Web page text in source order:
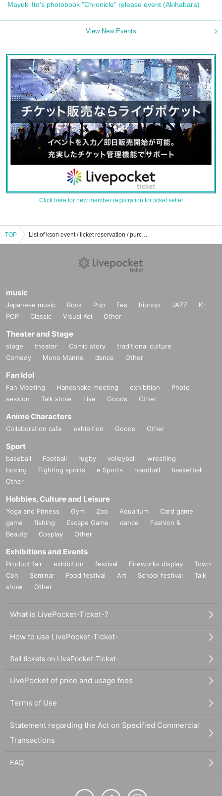
Mayuki Ito's photobook "Chronicle" release event (Akihabara)
View New Events
Click here for new member registration for ticket seller
TOP List of kson event / ticket reservation / purchase / sales information
music
Japanese music Rock Pop Fes hiphop JAZZ
K-
POP
Classic Visual Kei Other
Theater and Stage
stage theater Comic story
traditional culture
Comedy
Mono Manne dance Other
Fan Idol
Fan Meeting Handshake meeting exhibition
Photo
session
Talk show Live Goods Other
Anime Characters
Collaboration cafe exhibition Goods Other
Sport
baseball Football rugby volleyball
wrestling
boxing
Fighting sports e Sports handball
basketball
Other
Hobbies, Culture and Leisure
Yoga and Fitness Gym Zoo Aquarium
Card game
game
fishing Escape Game dance
Fashion &
Beauty
Cosplay Other
Exhibitions and Events
Product fair exhibition festival Fireworks display
Town
Con
Seminar Food festival Art School festival
Talk
show
Other
What is LivePocket-Ticket-?
How to use LivePocket-Ticket-
Sell tickets on LivePocket-Ticket-
LivePocket of price and usage fees
Terms of Use
Statement regarding the Act on Specified Commercial
Transactions
FAQ